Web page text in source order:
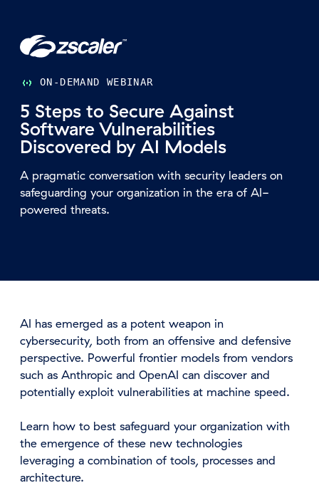
ON-DEMAND WEBINAR
5 Steps to Secure Against
Software Vulnerabilities
Discovered by AI Models
A pragmatic conversation with security leaders on
safeguarding your organization in the era of AI-
powered threats.
AI has emerged as a potent weapon in
cybersecurity, both from an offensive and defensive
perspective. Powerful frontier models from vendors
such as Anthropic and OpenAI can discover and
potentially exploit vulnerabilities at machine speed.
Learn how to best safeguard your organization with
the emergence of these new technologies
leveraging a combination of tools, processes and
architecture.